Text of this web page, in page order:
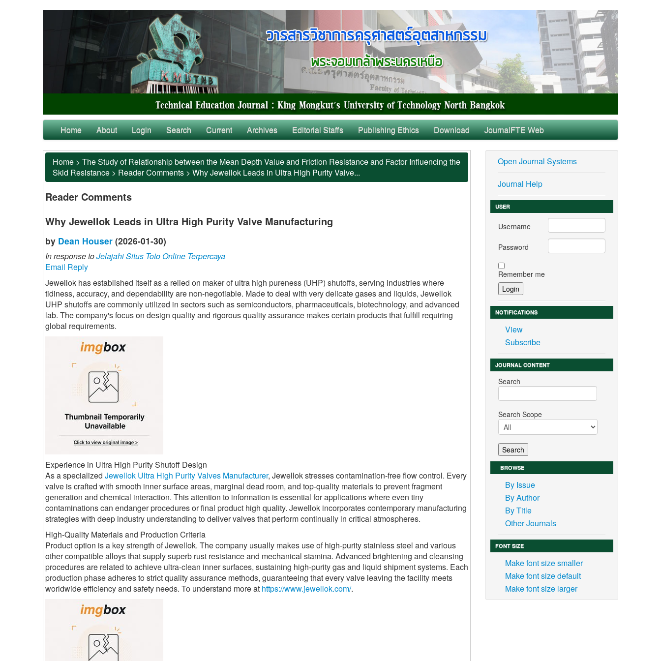
Home About Login Search Current Archives Editorial Staffs Publishing Ethics Download JournalFTE Web
Home > The Study of Relationship between the Mean Depth Value and Friction Resistance and Factor Influencing the
Skid Resistance > Reader Comments > Why Jewellok Leads in Ultra High Purity Valve...
Reader Comments
Why Jewellok Leads in Ultra High Purity Valve Manufacturing
by Dean Houser (2026-01-30)
In response toJelajahi Situs Toto Online Terpercaya
Email Reply
Jewellok has established itself as a relied on maker of ultra high pureness (UHP) shutoffs, serving industries where
tidiness, accuracy, and dependability are non-negotiable. Made to deal with very delicate gases and liquids, Jewellok
UHP shutoffs are commonly utilized in sectors such as semiconductors, pharmaceuticals, biotechnology, and advanced
lab. The company's focus on design quality and rigorous quality assurance makes certain products that fulfill requiring
global requirements.
Experience in Ultra High Purity Shutoff Design
As a specialized Jewellok Ultra High Purity Valves Manufacturer, Jewellok stresses contamination-free flow control. Every
valve is crafted with smooth inner surface areas, marginal dead room, and top-quality materials to prevent fragment
generation and chemical interaction. This attention to information is essential for applications where even tiny
contaminations can endanger procedures or final product high quality. Jewellok incorporates contemporary manufacturing
strategies with deep industry understanding to deliver valves that perform continually in critical atmospheres.
High-Quality Materials and Production Criteria
Product option is a key strength of Jewellok. The company usually makes use of high-purity stainless steel and various
other compatible alloys that supply superb rust resistance and mechanical stamina. Advanced brightening and cleansing
procedures are related to achieve ultra-clean inner surfaces, sustaining high-purity gas and liquid shipment systems. Each
production phase adheres to strict quality assurance methods, guaranteeing that every valve leaving the facility meets
worldwide efficiency and safety needs. To understand more at https://www.jewellok.com/.
Open Journal Systems
Journal Help
USER
Username
Password
Remember me
NOTIFICATIONS
View
Subscribe
JOURNAL CONTENT
Search
Search Scope
BROWSE
By Issue
By Author
By Title
Other Journals
FONT SIZE
Make font size smaller
Make font size default
Make font size larger